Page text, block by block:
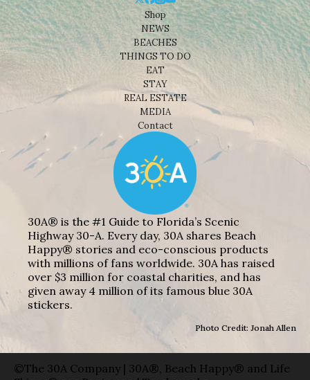
Shop
NEWS
BEACHES
THINGS TO DO
EAT
STAY
REAL ESTATE
MEDIA
Contact
30A® is the #1 Guide to Florida’s Scenic
Highway 30-A. Every day, 30A shares Beach
Happy® stories and eco-conscious products
with millions of fans worldwide. 30A has raised
over $3 million for coastal charities, and has
given away 4 million of its famous blue 30A
stickers.
Photo Credit: Jonah Allen
©The 30A Company | 30A®, Beach Happy® and Life